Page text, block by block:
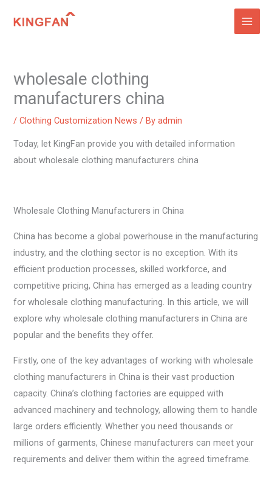
wholesale clothing
manufacturers china
/Clothing Customization News / Byadmin
Today, let KingFan provide you with detailed information
about wholesale clothing manufacturers china
Wholesale Clothing Manufacturers in China
China has become a global powerhouse in the manufacturing
industry, and the clothing sector is no exception. With its
efficient production processes, skilled workforce, and
competitive pricing, China has emerged as a leading country
for wholesale clothing manufacturing. In this article, we will
explore why wholesale clothing manufacturers in China are
popular and the benefits they offer.
Firstly, one of the key advantages of working with wholesale
clothing manufacturers in China is their vast production
capacity. China’s clothing factories are equipped with
advanced machinery and technology, allowing them to handle
large orders efficiently. Whether you need thousands or
millions of garments, Chinese manufacturers can meet your
requirements and deliver them within the agreed timeframe.